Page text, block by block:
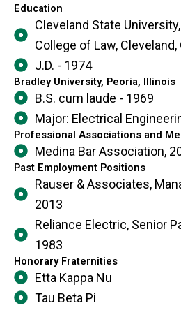
Education
Cleveland State
College of Law, Cleveland,
J.D. - 1974
Bradley University, Peoria, Illinois
B.S. cum laude - 1969
Major: Electrical
Professional Associations and
Medina Bar Association,
Past Employment Positions
Rauser & Associates,
2013
Reliance Electric, Senior
1983
Honorary Fraternities
Etta Kappa Nu
Tau Beta Pi